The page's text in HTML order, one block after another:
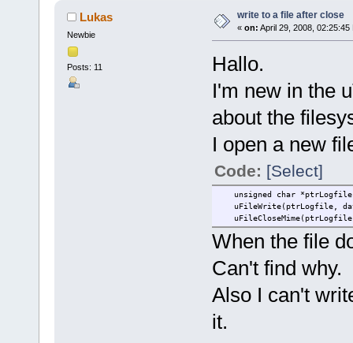
Lukas
Newbie
Posts: 11
write to a file after close
« on: April 29, 2008, 02:25:45
Hallo.
I'm new in the
about the
I open a new
Code: [Select]
unsigned char *ptrLogfile
uFileWrite(ptrLogfile,
uFileCloseMime(ptrLogfile,
When the file
Can't find why.
Also I can't
it.